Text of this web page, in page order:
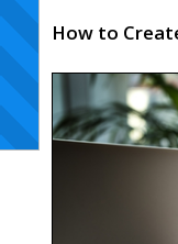
How to